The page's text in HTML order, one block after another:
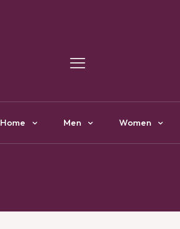
Home Men Women